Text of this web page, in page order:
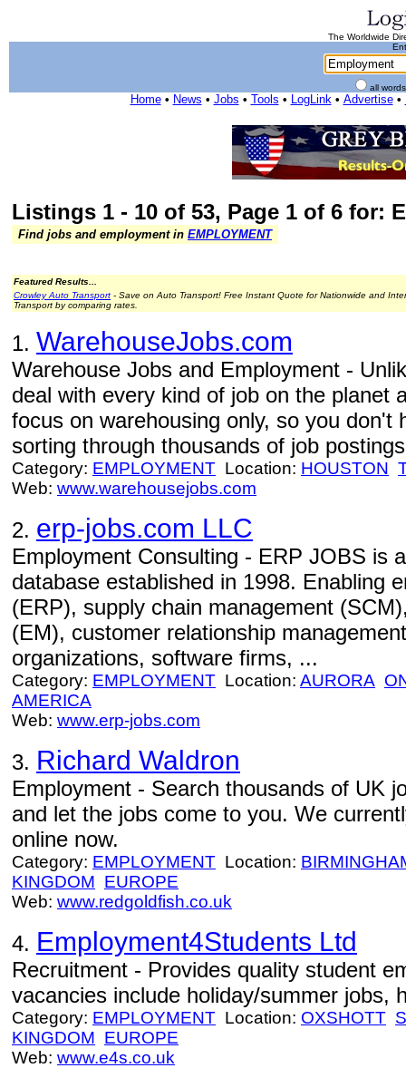
The Worldwide
all
Home• News • Jobs • Tools • LogLink• Advertise•
Listings 1 - 10 of 53, Page 1 of 6 for:
Find jobs and employment in EMPLOYMENT
Featured Results...
Crowley Auto Transport - Save on Auto Transport! Free Instant Quote for Nationwide and
Transport by comparing rates.
1. WarehouseJobs.com
Warehouse Jobs and Employment -
deal with every kind of job on the planet
focus on warehousing only, so you don't
sorting through thousands of job
Category: EMPLOYMENT Location: HOUSTON
Web: www.warehousejobs.com
2. erp-jobs.com LLC
Employment Consulting - ERP JOBS is
database established in 1998. Enabling
(ERP), supply chain management
(EM), customer relationship
organizations, software firms, ...
Category: EMPLOYMENT Location: AURORA
AMERICA
Web: www.erp-jobs.com
3. Richard Waldron
Employment - Search thousands of UK
and let the jobs come to you. We
online now.
Category: EMPLOYMENT Location:
KINGDOM EUROPE
Web: www.redgoldfish.co.uk
4. Employment4Students Ltd
Recruitment - Provides quality student
vacancies include holiday/summer jobs,
Category: EMPLOYMENT Location: OXSHOTT
KINGDOM EUROPE
Web: www.e4s.co.uk